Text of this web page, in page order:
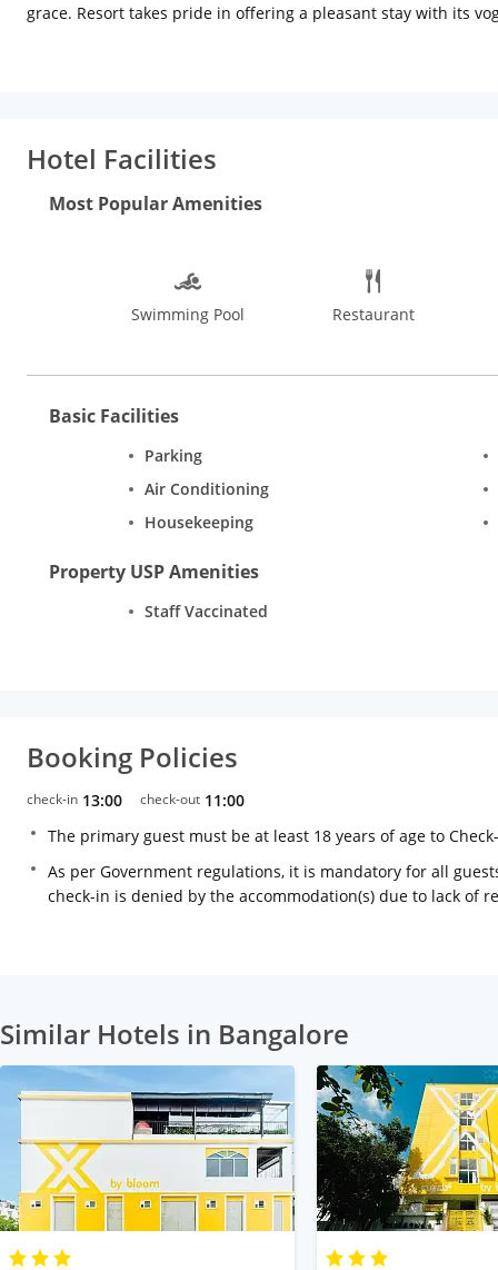
grace. Resort takes pride in offering a pleasant stay with its
fitness center and children activities. Coffee Shop is the
variety of tempting drinks. There is a board room suitable
conferencing facilities. Massive swimming pool enables
Other additional services include business center, free
Bangalore offers pleasant stay with its 49 rooms in the
and furnishings. There is an attached bathroom with every
Hotel Facilities
Most Popular Amenities
Swimming Pool Restaurant
Basic Facilities
Parking
Air Conditioning
Housekeeping
Property USP Amenities
Staff Vaccinated
Booking Policies
check-in 13:00 check-out 11:00
The primary guest must be at least 18 years of age to
As per Government regulations, it is mandatory for all
check-in is denied by the accommodation(s) due to lack of
Similar Hotels in Bangalore